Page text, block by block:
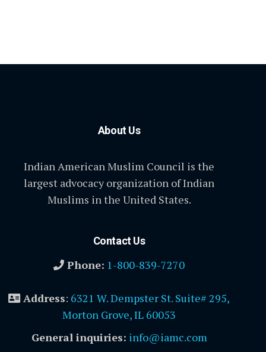
About Us
Indian American Muslim Council is the
largest advocacy organization of Indian
Muslims in the United States.
Contact Us
Phone: 1-800-839-7270
Address: 6321 W. Dempster St. Suite# 295,
Morton Grove, IL 60053
General inquiries: info@iamc.com